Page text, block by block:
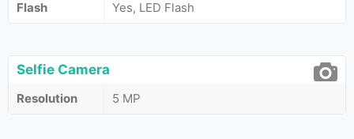
Flash
Yes, LED Flash
Selfie Camera
Resolution 5 MP